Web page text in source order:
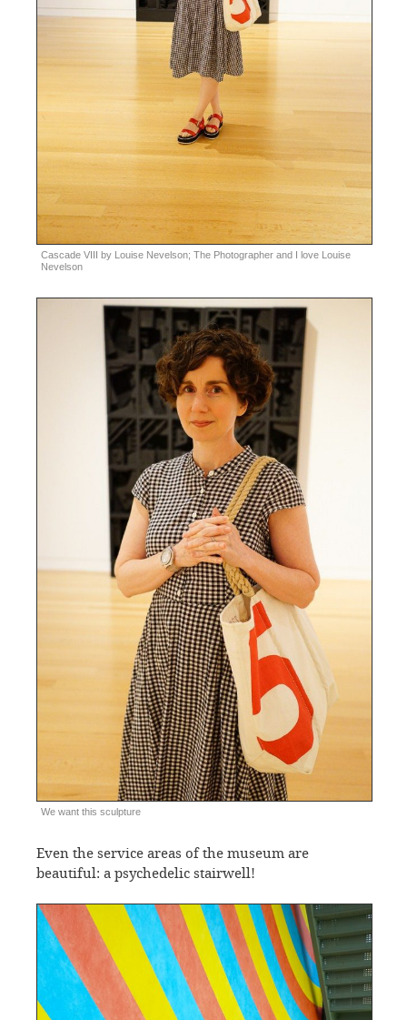
Cascade VIII by Louise Nevelson; The Photographer and I love Louise
Nevelson
We want this sculpture
Even the service areas of the museum are
beautiful: a psychedelic stairwell!